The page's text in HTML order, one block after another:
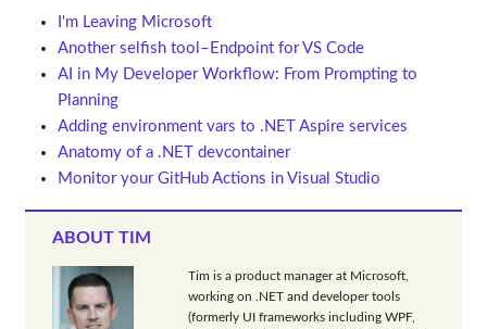
I'm Leaving Microsoft
Another selfish tool–Endpoint for VS Code
AI in My Developer Workflow: From Prompting to
Planning
Adding environment vars to .NET Aspire services
Anatomy of a .NET devcontainer
Monitor your GitHub Actions in Visual Studio
ABOUT TIM
Tim is a product manager at Microsoft,
working on .NET and developer tools
(formerly UI frameworks including WPF,